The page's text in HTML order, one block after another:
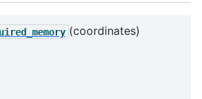
(coordinates)